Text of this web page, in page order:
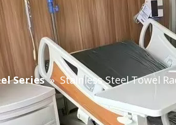
Series » Stainless Steel Towel